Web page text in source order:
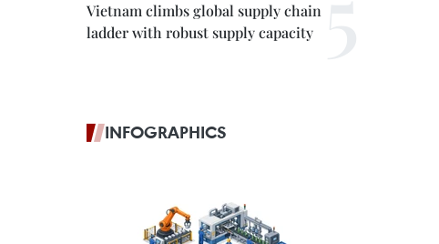
Vietnam climbs global supply chain
ladder with robust supply capacity
INFOGRAPHICS